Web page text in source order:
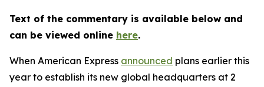
Text of the commentary is available below and
can be viewed online here.
When American Express announced plans earlier this
year to establish its new global headquarters at 2